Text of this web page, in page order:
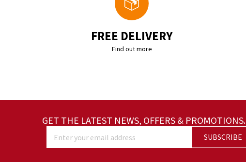
FREE DELIVERY
Find out more
GET THE LATEST NEWS, OFFERS & PROMOTIONS.
Enter your email address SUBSCRIBE